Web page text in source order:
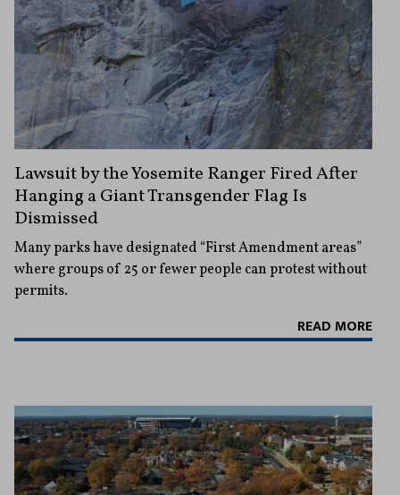
Lawsuit by the Yosemite Ranger Fired After
Hanging a Giant Transgender Flag Is
Dismissed
Many parks have designated “First Amendment areas”
where groups of 25 or fewer people can protest without
permits.
READ MORE